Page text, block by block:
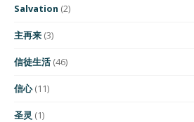
Salvation (2)
主再来 (3)
信徒生活(46)
信心(11)
圣灵 (1)